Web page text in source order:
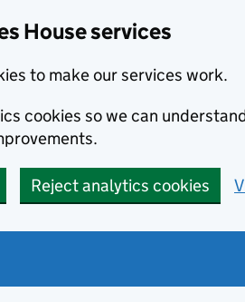
House services
to make our services work.
cookies so we can
Reject analytics cookies